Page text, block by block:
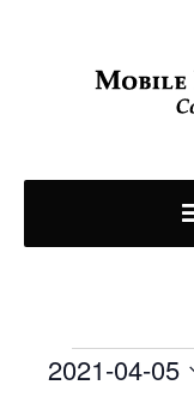
Events
2021-04-05